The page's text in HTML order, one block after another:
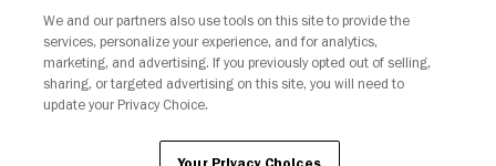
Your Privacy Choices
We and our partners also use tools on this site to provide the
services, personalize your experience, and for analytics,
marketing, and advertising. If you previously opted out of selling,
sharing, or targeted advertising on this site, you will need to
update your Privacy Choice.